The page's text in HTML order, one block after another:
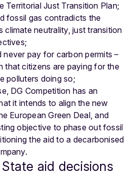
Territorial Just Transition Plan;
fossil gas contradicts the
climate neutrality, just transition
never pay for carbon permits –
that citizens are paying for the
polluters doing so;
DG Competition has an
it intends to align the new
European Green Deal, and
objective to phase out fossil
the aid to a decarbonised
aid decisions